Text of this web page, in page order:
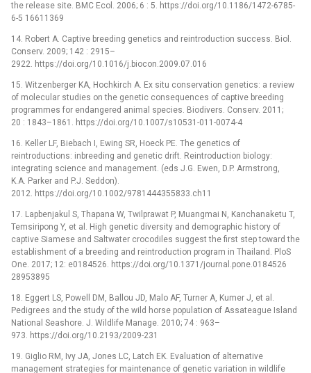
the release site. BMC Ecol. 2006; 6 : 5. https://doi.org/10.1186/1472-6785-
6-5 16611369
14. Robert A. Captive breeding genetics and reintroduction success. Biol.
Conserv. 2009; 142 : 2915–
2922. https://doi.org/10.1016/j.biocon.2009.07.016
15. Witzenberger KA, Hochkirch A. Ex situ conservation genetics: a review
of molecular studies on the genetic consequences of captive breeding
programmes for endangered animal species. Biodivers. Conserv. 2011;
20 : 1843–1861. https://doi.org/10.1007/s10531-011-0074-4
16. Keller LF, Biebach I, Ewing SR, Hoeck PE. The genetics of
reintroductions: inbreeding and genetic drift. Reintroduction biology:
integrating science and management. (eds J.G. Ewen, D.P. Armstrong,
K.A. Parker and P.J. Seddon).
2012. https://doi.org/10.1002/9781444355833.ch11
17. Lapbenjakul S, Thapana W, Twilprawat P, Muangmai N, Kanchanaketu T,
Temsiripong Y, et al. High genetic diversity and demographic history of
captive Siamese and Saltwater crocodiles suggest the first step toward the
establishment of a breeding and reintroduction program in Thailand. PloS
One. 2017; 12: e0184526. https://doi.org/10.1371/journal.pone.0184526
28953895
18. Eggert LS, Powell DM, Ballou JD, Malo AF, Turner A, Kumer J, et al.
Pedigrees and the study of the wild horse population of Assateague Island
National Seashore. J. Wildlife Manage. 2010; 74 : 963–
973. https://doi.org/10.2193/2009-231
19. Giglio RM, Ivy JA, Jones LC, Latch EK. Evaluation of alternative
management strategies for maintenance of genetic variation in wildlife